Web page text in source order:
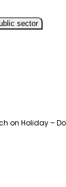
sector
on Holiday –